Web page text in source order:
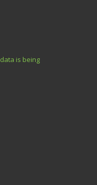
is being